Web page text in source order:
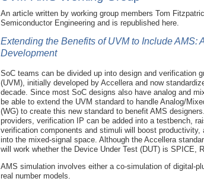
An article written by working group members Tom
Semiconductor Engineering and is republished here.
Extending the Benefits of UVM to Include AMS:
Development
SoC teams can be divided up into design and verification
(UVM), initially developed by Accellera and now
decade. Since most SoC designs also have analog and
be able to extend the UVM standard to handle Analog/
(WG) to create this new standard to benefit AMS
providers, verification IP can be added into a testbench,
verification components and stimuli will boost
into the mixed-signal space. Although the Accellera
will work whether the Device Under Test (DUT) is SPICE,
AMS simulation involves either a co-simulation of digital-
real number models.